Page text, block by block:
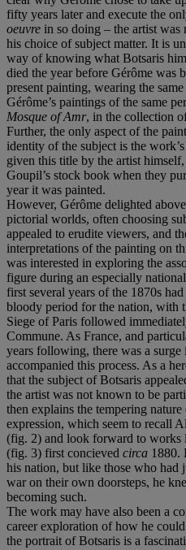
fifty years later and execute the
oeuvre in so doing – the artist
his choice of subject matter. It is
way of knowing what Botsaris
died the year before Gérôme was
present painting, wearing the
Gérôme’s paintings of the same
Mosque of Amr, in the collection
Further, the only aspect of the
identity of the subject is the
given this title by the artist
Goupil’s stock book when they
year it was painted.
However, Gérôme delighted
pictorial worlds, often choosing
appealed to erudite viewers, and
interpretations of the painting on
was interested in exploring the
figure during an especially
first several years of the 1870s
bloody period for the nation, with
Siege of Paris followed
Commune. As France, and
years following, there was a
accompanied this process. As a
that the subject of Botsaris
the artist was not known to be
then explains the tempering
expression, which seem to recall
(fig. 2) and look forward to works
(fig. 3) first concieved circa 1880.
his nation, but like those who had
war on their own doorsteps, he
becoming such.
The work may have also been a
career exploration of how he
the portrait of Botsaris is a